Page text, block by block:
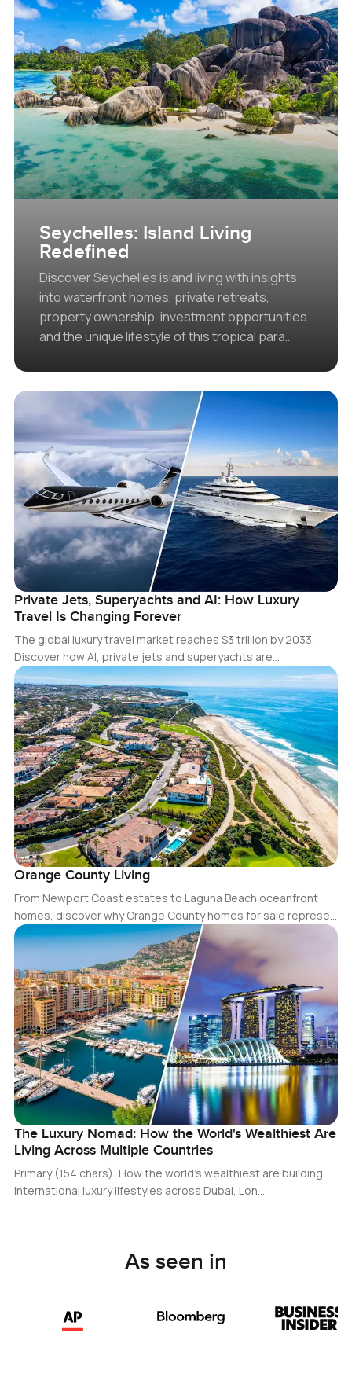
Seychelles: Island Living
Redefined
Discover Seychelles island living with insights
into waterfront homes, private retreats,
property ownership, investment opportunities
and the unique lifestyle of this tropical para…
Private Jets, Superyachts and AI: How Luxury
Travel Is Changing Forever
The global luxury travel market reaches $3 trillion by 2033.
Discover how AI, private jets and superyachts are…
Orange County Living
From Newport Coast estates to Laguna Beach oceanfront
homes, discover why Orange County homes for sale represe…
The Luxury Nomad: How the World's Wealthiest Are
Living Across Multiple Countries
Primary (154 chars): How the world’s wealthiest are building
international luxury lifestyles across Dubai, Lon…
As seen in